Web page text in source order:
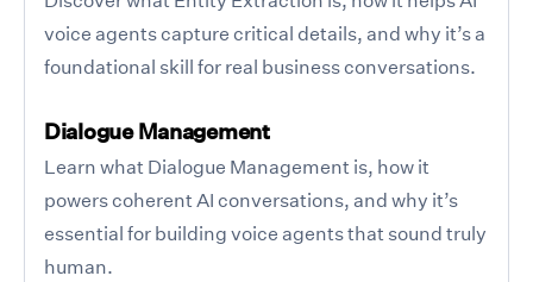
voice agents capture critical details, and why it’s a
foundational skill for real business conversations.
Dialogue Management
Learn what Dialogue Management is, how it
powers coherent AI conversations, and why it’s
essential for building voice agents that sound truly
human.